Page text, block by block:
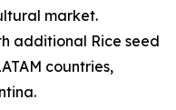
market.
additional Rice seed
countries,